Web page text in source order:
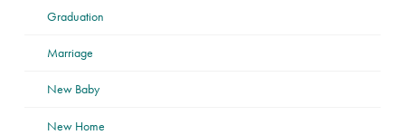
Graduation
Marriage
New Baby
New Home